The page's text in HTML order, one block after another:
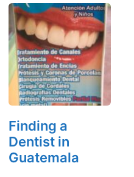
Finding a
Dentist in
Guatemala